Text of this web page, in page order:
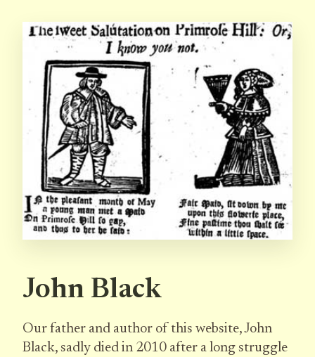
John Black
Our father and author of this website, John
Black, sadly died in 2010 after a long struggle